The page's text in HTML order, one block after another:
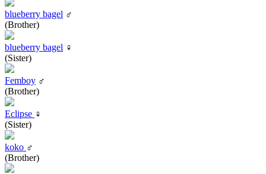
blueberry bagel ♂
(Brother)
blueberry bagel ♀
(Sister)
Femboy ♂
(Brother)
Eclipse ♀
(Sister)
koko ♂
(Brother)